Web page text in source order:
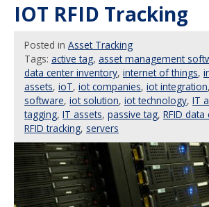
IOT RFID Tracking
Posted in Asset Tracking
Tags: active tag, asset management
data center inventory, internet of things,
assets, ioT, iot companies, iot integration,
software, iot solution, iot technology, IT
tagging, IT assets, passive tag, RFID data
RFID tracking, servers